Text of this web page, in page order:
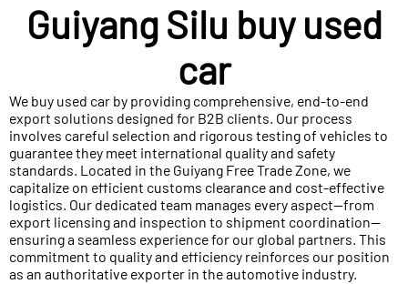
Guiyang Silu buy used
car
We buy used car by providing comprehensive, end-to-end
export solutions designed for B2B clients. Our process
involves careful selection and rigorous testing of vehicles to
guarantee they meet international quality and safety
standards. Located in the Guiyang Free Trade Zone, we
capitalize on efficient customs clearance and cost-effective
logistics. Our dedicated team manages every aspect—from
export licensing and inspection to shipment coordination—
ensuring a seamless experience for our global partners. This
commitment to quality and efficiency reinforces our position
as an authoritative exporter in the automotive industry.